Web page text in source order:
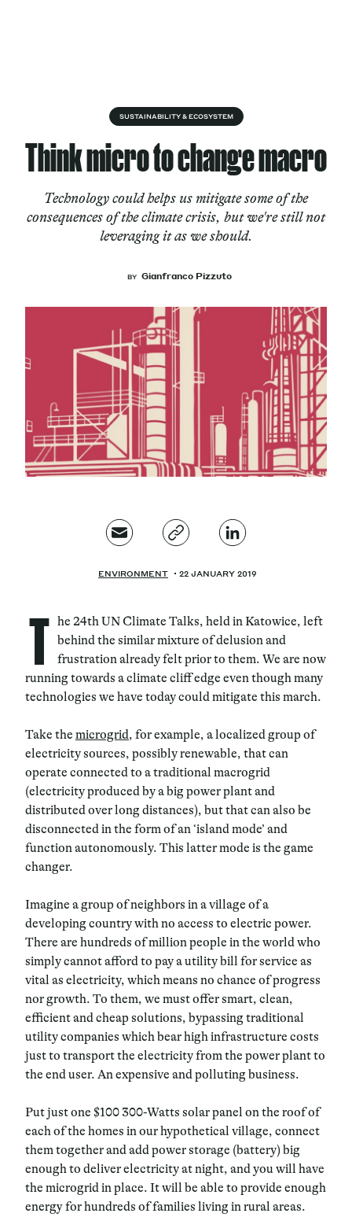
Services
Cultural Factory
Magazine
SUSTAINABILITY & ECOSYSTEM
Think micro to change macro
Technology could helps us mitigate some of the
consequences of the climate crisis, but we're still not
leveraging it as we should.
BY Gianfranco Pizzuto
ENVIRONMENT 22 JANUARY 2019
T he 24th UN Climate Talks, held in Katowice, left
behind the similar mixture of delusion and
frustration already felt prior to them. We are now
running towards a climate cliff edge even though many
technologies we have today could mitigate this march.
Take the microgrid, for example, a localized group of
electricity sources, possibly renewable, that can
operate connected to a traditional macrogrid
(electricity produced by a big power plant and
distributed over long distances), but that can also be
disconnected in the form of an ‘island mode’ and
function autonomously. This latter mode is the game
changer.
Imagine a group of neighbors in a village of a
developing country with no access to electric power.
There are hundreds of million people in the world who
simply cannot afford to pay a utility bill for service as
vital as electricity, which means no chance of progress
nor growth. To them, we must offersmart, clean,
efficientandcheapsolutions, bypassing traditional
utility companies which bear high infrastructure costs
just to transport the electricity from the power plant to
the end user. An expensive and polluting business.
Put just one $100 300-Watts solar panel on the roof of
each of the homes in our hypothetical village, connect
them together and add power storage (battery) big
enough to deliver electricity at night, and you will have
the microgrid in place. It will be able to provide enough
energy for hundreds of families living in rural areas.